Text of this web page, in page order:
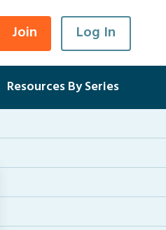
Join Log In
Resources By Series